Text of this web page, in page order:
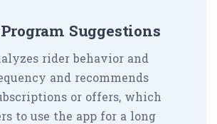
Suggestions
rider behavior and
and recommends
or offers, which
to use the app for a long